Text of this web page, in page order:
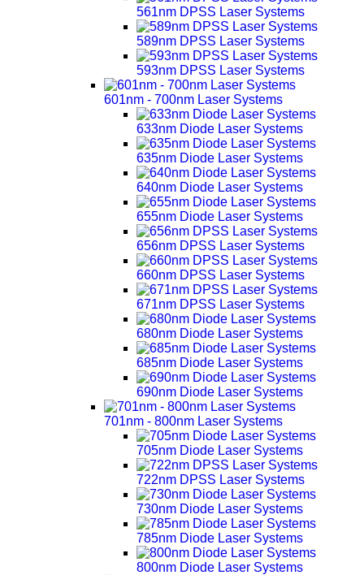
561nm DPSS Laser Systems
589nm DPSS Laser Systems
593nm DPSS Laser Systems
601nm - 700nm Laser Systems
633nm Diode Laser Systems
635nm Diode Laser Systems
640nm Diode Laser Systems
655nm Diode Laser Systems
656nm DPSS Laser Systems
660nm DPSS Laser Systems
671nm DPSS Laser Systems
680nm Diode Laser Systems
685nm Diode Laser Systems
690nm Diode Laser Systems
701nm - 800nm Laser Systems
705nm Diode Laser Systems
722nm DPSS Laser Systems
730nm Diode Laser Systems
785nm Diode Laser Systems
800nm Diode Laser Systems